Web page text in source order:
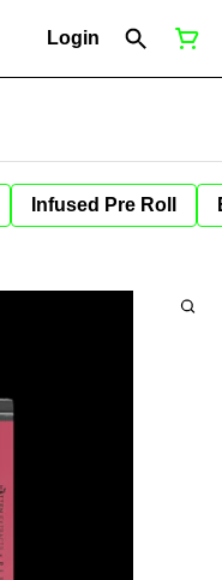
Login
Infused Pre Roll